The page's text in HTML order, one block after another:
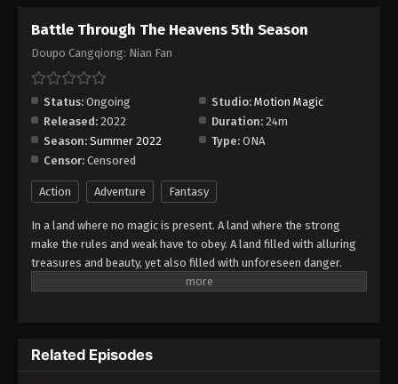
Eps 100 - Episode 100 - February 15, 2026
Episode 186
Eps 186 - Episode 186 - February 23, 2026
Battle Through The Heavens 5th Season
Episode 187
Eps 187 - Episode 187 - February 23, 2026
Battle Through The Heavens 5th Season
Episode 188
Eps 188 - Episode 188 - March 1, 2026
Episode 189
Eps 189 - Episode 189 - March 8, 2026
Battle Through The Heavens 5th Season
Doupo Cangqiong: Nian Fan
Status: Ongoing Studio: Motion Magic
Released: 2022 Duration: 24m
Season: Summer 2022 Type: ONA
Censor: Censored
Action Adventure Fantasy
In a land where no magic is present. A land where the strong
make the rules and weak have to obey. A land filled with alluring
treasures and beauty, yet also filled with unforeseen danger.
Three years ago, Xiao Yan, who had shown talents none had seen
up?
Related Episodes